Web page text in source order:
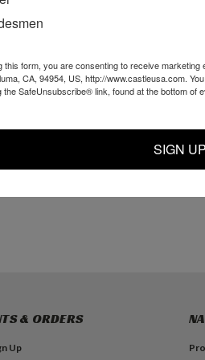
Nut
CART
5/32" PI Tee
ADD TO CART
& ORDERS
Up
this form, you are consenting to receive
CA, 94954, US, http://www.castleusa.com.
the SafeUnsubscribe® link, found at the bottom of
SIGN UP